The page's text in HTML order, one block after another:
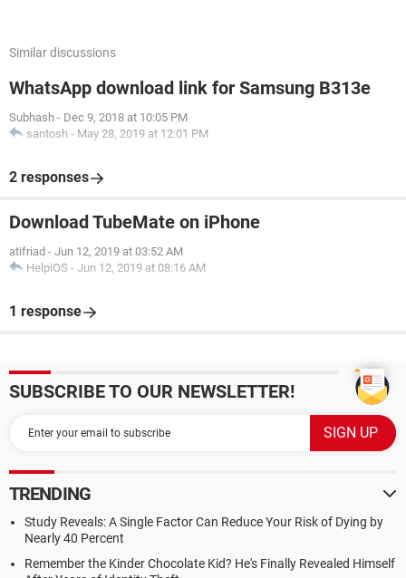
Similar discussions
WhatsApp download link for Samsung B313e
Subhash - Dec 9, 2018 at 10:05 PM
santosh - May 28, 2019 at 12:01 PM
2 responses
Download TubeMate on iPhone
atifriad - Jun 12, 2019 at 03:52 AM
HelpiOS - Jun 12, 2019 at 08:16 AM
1 response
SUBSCRIBE TO OUR NEWSLETTER!
TRENDING
Study Reveals: A Single Factor Can Reduce Your Risk of Dying by
Nearly 40 Percent
Remember the Kinder Chocolate Kid? He's Finally Revealed Himself